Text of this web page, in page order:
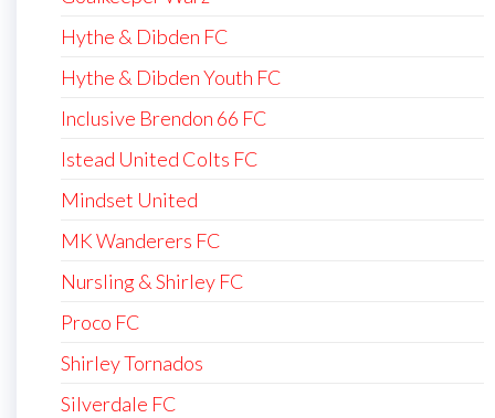
Hythe & Dibden FC
Hythe & Dibden Youth FC
Inclusive Brendon 66 FC
Istead United Colts FC
Mindset United
MK Wanderers FC
Nursling & Shirley FC
Proco FC
Shirley Tornados
Silverdale FC